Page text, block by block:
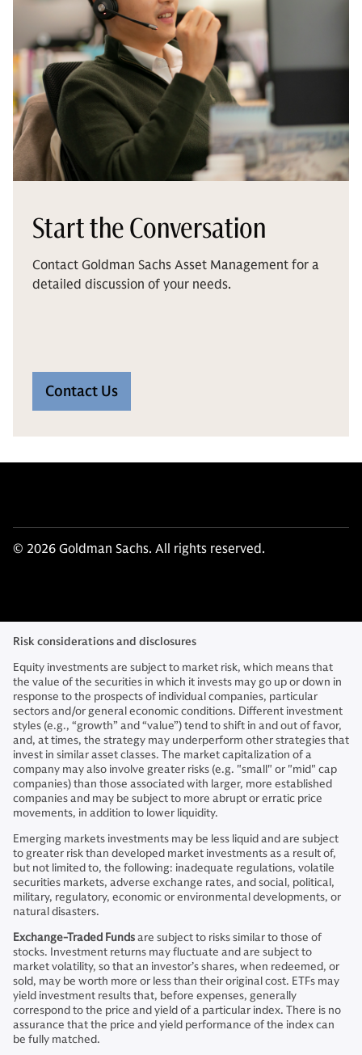
Start the Conversation
Contact Goldman Sachs Asset Management for a
detailed discussion of your needs.
Contact Us
© 2026 Goldman Sachs. All rights reserved.
Risk considerations and disclosures
Equity investments are subject to market risk, which means that
the value of the securities in which it invests may go up or down in
response to the prospects of individual companies, particular
sectors and/or general economic conditions. Different investment
styles (e.g., “growth” and “value”) tend to shift in and out of favor,
and, at times, the strategy may underperform other strategies that
invest in similar asset classes. The market capitalization of a
company may also involve greater risks (e.g. "small" or "mid" cap
companies) than those associated with larger, more established
companies and may be subject to more abrupt or erratic price
movements, in addition to lower liquidity.
Emerging markets investments may be less liquid and are subject
to greater risk than developed market investments as a result of,
but not limited to, the following: inadequate regulations, volatile
securities markets, adverse exchange rates, and social, political,
military, regulatory, economic or environmental developments, or
natural disasters.
Exchange-Traded Fundsare subject to risks similar to those of
stocks. Investment returns may fluctuate and are subject to
market volatility, so that an investor’s shares, when redeemed, or
sold, may be worth more or less than their original cost. ETFs may
yield investment results that, before expenses, generally
correspond to the price and yield of a particular index. There is no
assurance that the price and yield performance of the index can
be fully matched.